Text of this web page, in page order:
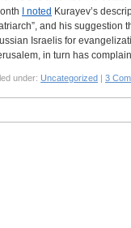
I noted Kurayev’s
and his suggestion
Israelis for
in turn has
under: Uncategorized | 3